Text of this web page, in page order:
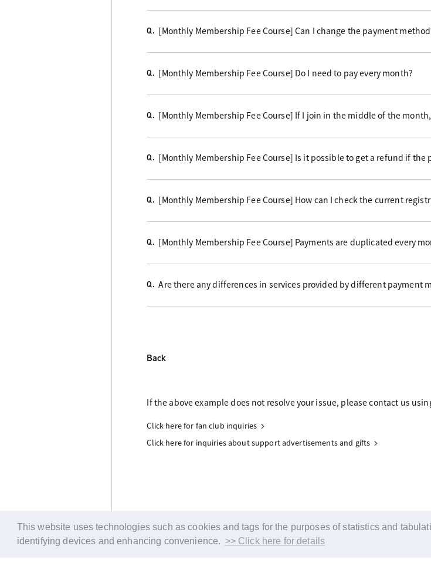
This website uses technologies such as cookies and tags for the purposes of statistics and
identifying devices and enhancing convenience. >> Click here for details
Q. [Monthly Membership Fee Course] Can I change the payment
Q. [Monthly Membership Fee Course] Do I need to pay every month?
Q. [Monthly Membership Fee Course] If I join in the middle of the
Q. [Monthly Membership Fee Course] Is it possible to get a refund if the
Q. [Monthly Membership Fee Course] How can I check the current
Q. [Monthly Membership Fee Course] Payments are duplicated every
Q. Are there any differences in services provided by different payment
Back
If the above example does not resolve your issue, please contact us
Click here for fan club inquiries
Click here for inquiries about support advertisements and gifts